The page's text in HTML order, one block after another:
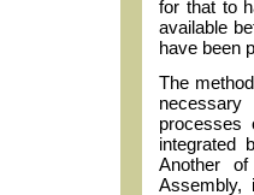
for that to
available
have been
The
processes
integrated
Another